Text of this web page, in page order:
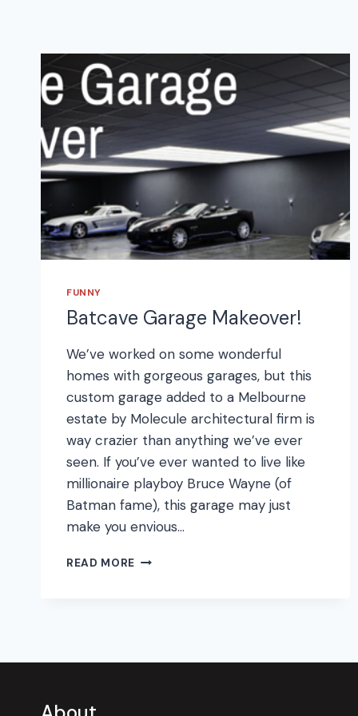
FUNNY
Batcave Garage Makeover!
We’ve worked on some wonderful
homes with gorgeous garages, but this
custom garage added to a Melbourne
estate by Molecule architectural firm is
way crazier than anything we’ve ever
seen. If you’ve ever wanted to live like
millionaire playboy Bruce Wayne (of
Batman fame), this garage may just
make you envious…
READ MORE BATCAVE